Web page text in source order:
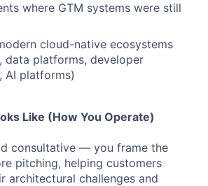
where GTM systems were still
cloud-native ecosystems
data platforms, developer
AI platforms)
Like (How You Operate)
consultative — you frame the
pitching, helping customers
architectural challenges and